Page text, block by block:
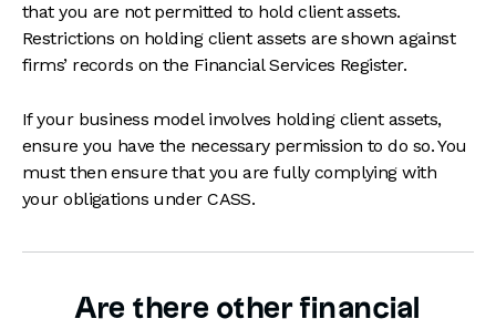
that you are not permitted to hold client assets.
Restrictions on holding client assets are shown against
firms’ records on the Financial Services Register.
If your business model involves holding client assets,
ensure you have the necessary permission to do so. You
must then ensure that you are fully complying with
your obligations under CASS.
Are there other financial